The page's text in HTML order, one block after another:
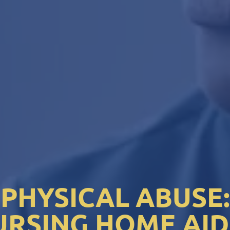
PHYSICAL ABUSE:
HOME